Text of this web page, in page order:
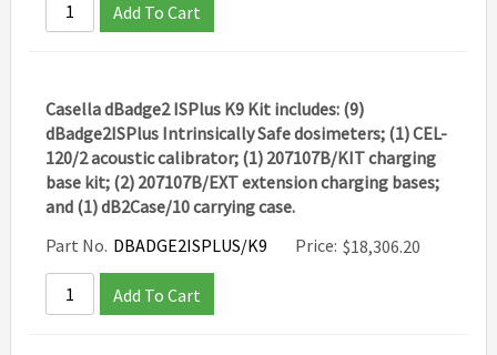
Add To Cart
Casella dBadge2 ISPlus K9 Kit includes: (9)
dBadge2ISPlus Intrinsically Safe dosimeters; (1) CEL-
120/2 acoustic calibrator; (1) 207107B/KIT charging
base kit; (2) 207107B/EXT extension charging bases;
and (1) dB2Case/10 carrying case.
Part No. DBADGE2ISPLUS/K9 Price: $18,306.20
Add To Cart